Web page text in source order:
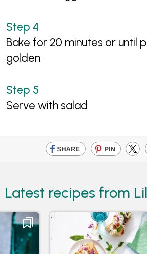
Bake for 20 minutes or until
golden
Serve with salad
Latest recipes from